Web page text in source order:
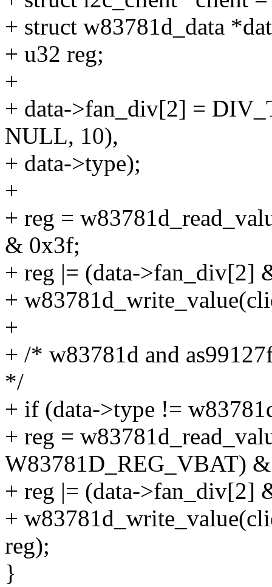
+ struct w83781d_data
+ u32 reg;
+
+ data->fan_div[2] =
NULL, 10),
+ data->type);
+
+ reg =
& 0x3f;
+ reg |= (data->fan_div[2]
+
+
+ /* w83781d and
*/
+ if (data->type !=
+ reg =
W83781D_REG_VBAT)
+ reg |= (data->fan_div[2]
+
reg);
}